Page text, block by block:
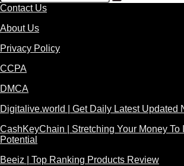
Contact Us
About Us
Privacy Policy
CCPA
DMCA
Digitalive.world | Get Daily Latest Updated
CashKeyChain | Stretching Your Money To
Potential
Beeiz | Top Ranking Products Review